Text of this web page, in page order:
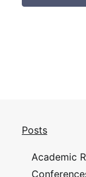
Posts
Academic